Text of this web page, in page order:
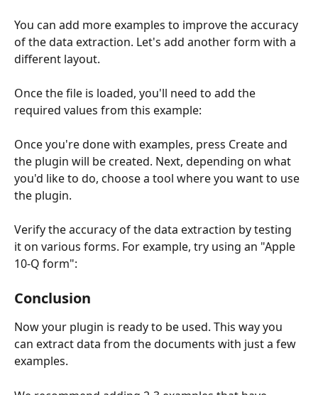
You can add more examples to improve the accuracy
of the data extraction. Let's add another form with a
different layout.
Once the file is loaded, you'll need to add the
required values from this example:
Once you're done with examples, press Create and
the plugin will be created. Next, depending on what
you'd like to do, choose a tool where you want to use
the plugin.
Verify the accuracy of the data extraction by testing
it on various forms. For example, try using an "Apple
10-Q form":
Conclusion
Now your plugin is ready to be used. This way you
can extract data from the documents with just a few
examples.